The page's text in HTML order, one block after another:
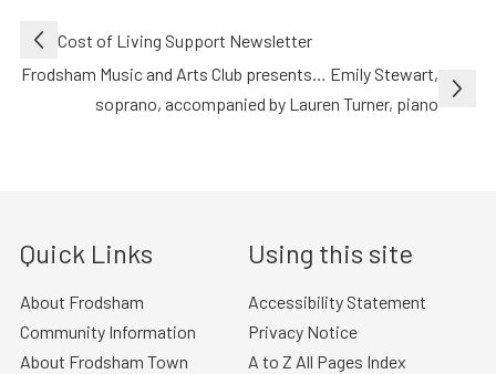
Post
navigation
Cost of Living Support Newsletter
Frodsham Music and Arts Club presents… Emily Stewart,
soprano, accompanied by Lauren Turner, piano
Quick Links
About Frodsham
Community Information
About Frodsham Town
Using this site
Accessibility Statement
Privacy Notice
A to Z All Pages Index